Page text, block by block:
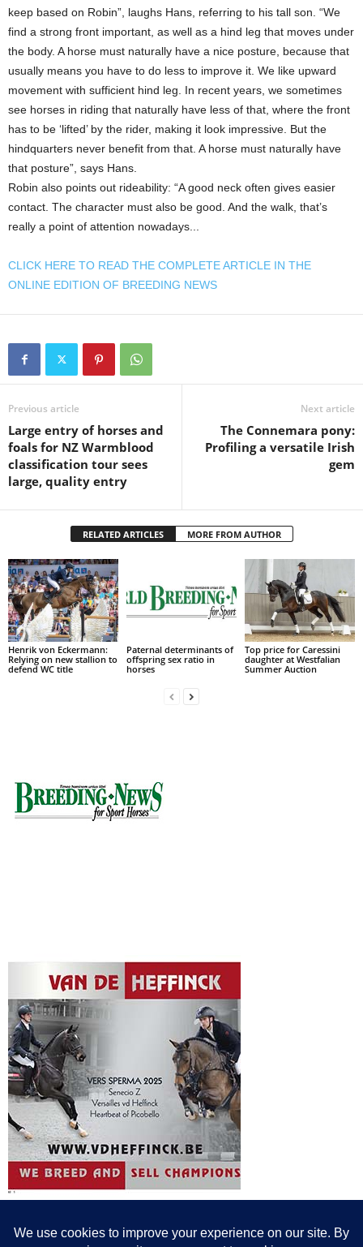
keep based on Robin”, laughs Hans, referring to his tall son. “We
find a strong front important, as well as a hind leg that moves under
the body. A horse must naturally have a nice posture, because that
usually means you have to do less to improve it. We like upward
movement with sufficient hind leg. In recent years, we sometimes
see horses in riding that naturally have less of that, where the front
has to be ‘lifted’ by the rider, making it look impressive. But the
hindquarters never benefit from that. A horse must naturally have
that posture”, says Hans.
Robin also points out rideability: “A good neck often gives easier
contact. The character must also be good. And the walk, that’s
really a point of attention nowadays...
CLICK HERE TO READ THE COMPLETE ARTICLE IN THE
ONLINE EDITION OF BREEDING NEWS
Previous article
Large entry of horses and
foals for NZ Warmblood
classification tour sees
large, quality entry
Next article
The Connemara pony:
Profiling a versatile Irish
gem
RELATED ARTICLES MORE FROM AUTHOR
Henrik von Eckermann:
Relying on new stallion to
defend WC title
Paternal determinants of
offspring sex ratio in
horses
Top price for Caressini
daughter at Westfalian
Summer Auction